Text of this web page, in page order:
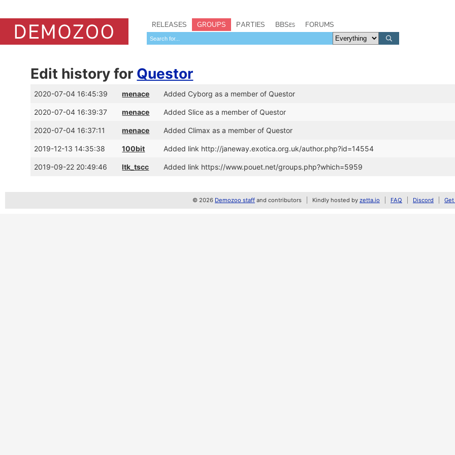
RELEASES GROUPS PARTIES BBSes FORUMS
Edit history for Questor
2020-07-04 16:45:39 menace Added Cyborg as a member of Questor
2020-07-04 16:39:37 menace Added Slice as a member of Questor
2020-07-04 16:37:11 menace Added Climax as a member of Questor
2019-12-13 14:35:38 100bit Added link http://janeway.exotica.org.uk/author.php?id=14554
2019-09-22 20:49:46 ltk_tscc Added link https://www.pouet.net/groups.php?which=5959
© 2026 Demozoo staff and contributors Kindly hosted by zetta.io FAQ Discord